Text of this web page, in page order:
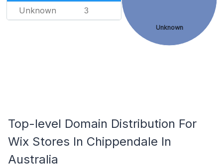
Unknown 3
Unknown
Top-level Domain Distribution For
Wix Stores In Chippendale In
Australia